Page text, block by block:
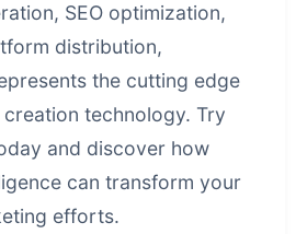
, SEO optimization,
distribution,
the cutting edge
technology. Try
and discover how
can transform your
efforts.